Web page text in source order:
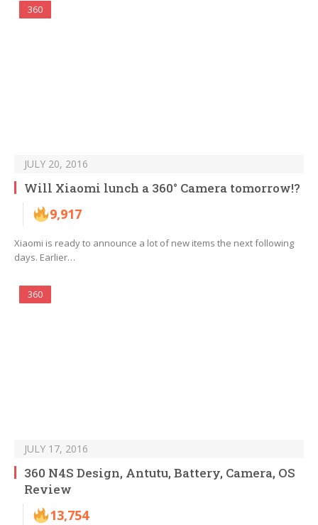
360
JULY 20, 2016
Will Xiaomi lunch a 360° Camera tomorrow!?
9,917
Xiaomi is ready to announce a lot of new items the next following
days. Earlier…
360
JULY 17, 2016
360 N4S Design, Antutu, Battery, Camera, OS
Review
13,754